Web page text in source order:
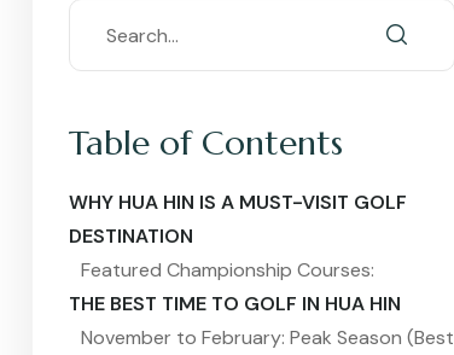
Table of Contents
WHY HUA HIN IS A MUST-VISIT GOLF
DESTINATION
Featured Championship Courses:
THE BEST TIME TO GOLF IN HUA HIN
November to February: Peak Season (Best